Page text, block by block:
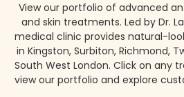
View our portfolio of advanced
and skin treatments. Led by Dr.
medical clinic provides natural-
in Kingston, Surbiton, Richmond,
South West London. Click on any
view our portfolio and explore